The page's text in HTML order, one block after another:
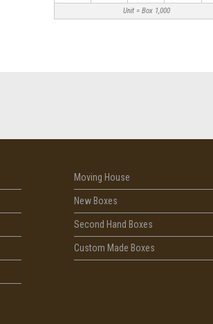
Unit = Box 1,000
Moving House
New Boxes
Second Hand Boxes
Custom Made Boxes